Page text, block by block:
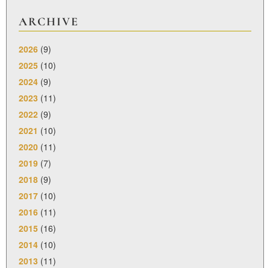
ARCHIVE
2026 (9)
2025 (10)
2024 (9)
2023 (11)
2022 (9)
2021 (10)
2020 (11)
2019 (7)
2018 (9)
2017 (10)
2016 (11)
2015 (16)
2014 (10)
2013 (11)